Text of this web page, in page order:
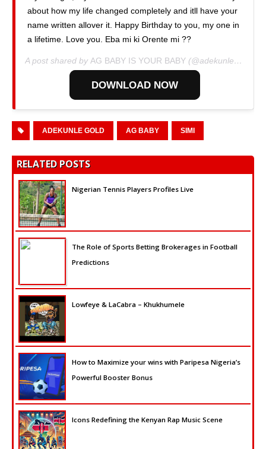
about how my life changed completely and itll have your
name written allover it. Happy Birthday to you, my one in
a lifetime. Love you. Eba mi ki Orente mi ??
A post shared by AG BABY IS YOUR BABY (@adekunlegold) on
DOWNLOAD NOW
ADEKUNLE GOLD AG BABY SIMI
RELATED POSTS
Nigerian Tennis Players Profiles Live
The Role of Sports Betting Brokerages in Football
Predictions
Lowfeye & LaCabra – Khukhumele
How to Maximize your wins with Paripesa Nigeria’s
Powerful Booster Bonus
Icons Redefining the Kenyan Rap Music Scene